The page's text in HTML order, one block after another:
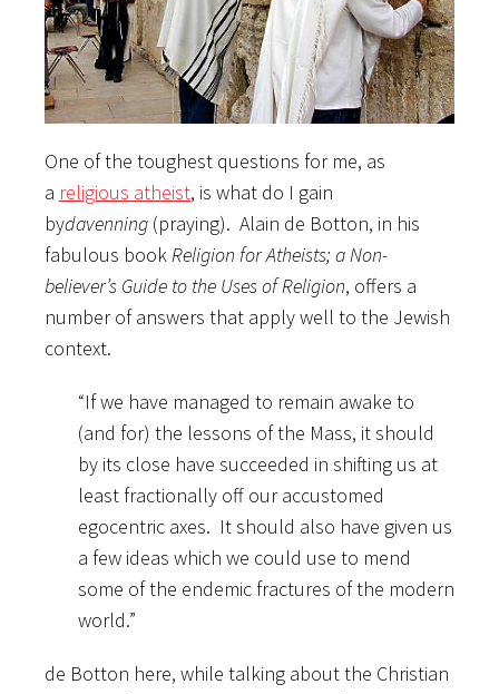
One of the toughest questions for me, as
a religious atheist, is what do I gain
bydavenning (praying). Alain de Botton, in his
fabulous bookReligion for Atheists; a Non-
believer’s Guide to the Uses of Religion, offers a
number of answers that apply well to the Jewish
context.
“If we have managed to remain awake to
(and for) the lessons of the Mass, it should
by its close have succeeded in shifting us at
least fractionally off our accustomed
egocentric axes. It should also have given us
a few ideas which we could use to mend
some of the endemic fractures of the modern
world.”
de Botton here, while talking about the Christian